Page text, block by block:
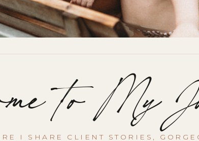
I SHARE CLIENT STORIES,
to My